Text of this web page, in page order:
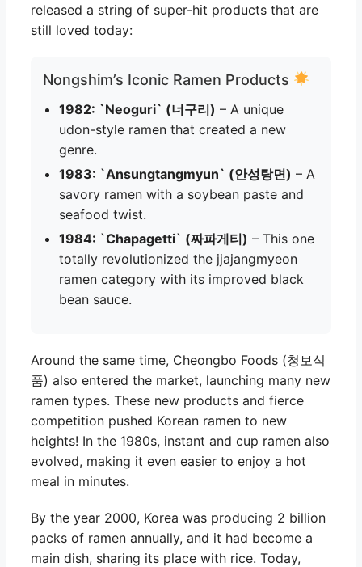
released a string of super-hit products that are
still loved today:
Nongshim’s Iconic Ramen Products
1982: `Neoguri` (너구리) – A unique
udon-style ramen that created a new
genre.
1983: `Ansungtangmyun` (안성탕면) – A
savory ramen with a soybean paste and
seafood twist.
1984: `Chapagetti` (짜파게티) – This one
totally revolutionized the jjajangmyeon
ramen category with its improved black
bean sauce.
Around the same time, Cheongbo Foods (청보식
품) also entered the market, launching many new
ramen types. These new products and fierce
competition pushed Korean ramen to new
heights! In the 1980s, instant and cup ramen also
evolved, making it even easier to enjoy a hot
meal in minutes.
By the year 2000, Korea was producing 2 billion
packs of ramen annually, and it had become a
main dish, sharing its place with rice. Today,